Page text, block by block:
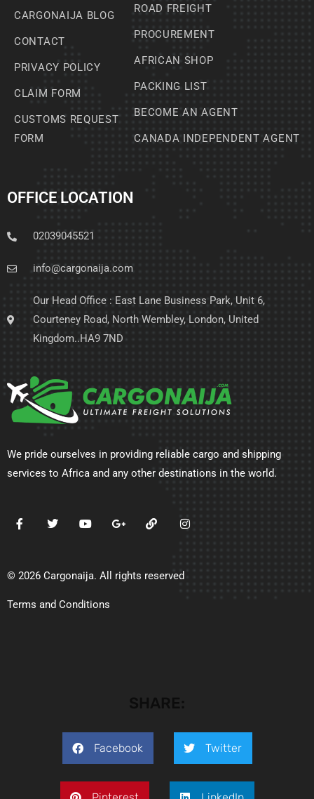
CARGONAIJA BLOG
CONTACT
PRIVACY POLICY
CLAIM FORM
CUSTOMS REQUEST
FORM
ROAD FREIGHT
PROCUREMENT
AFRICAN SHOP
PACKING LIST
BECOME AN AGENT
CANADA INDEPENDENT AGENT
OFFICE LOCATION
02039045521
info@cargonaija.com
Our Head Office : East Lane Business Park, Unit 6,
Courteney Road, North Wembley, London, United
Kingdom..HA9 7ND
We pride ourselves in providing reliable cargo and shipping
services to Africa and any other destinations in the world.
© 2026 Cargonaija. All rights reserved
Terms and Conditions
Facebook Twitter